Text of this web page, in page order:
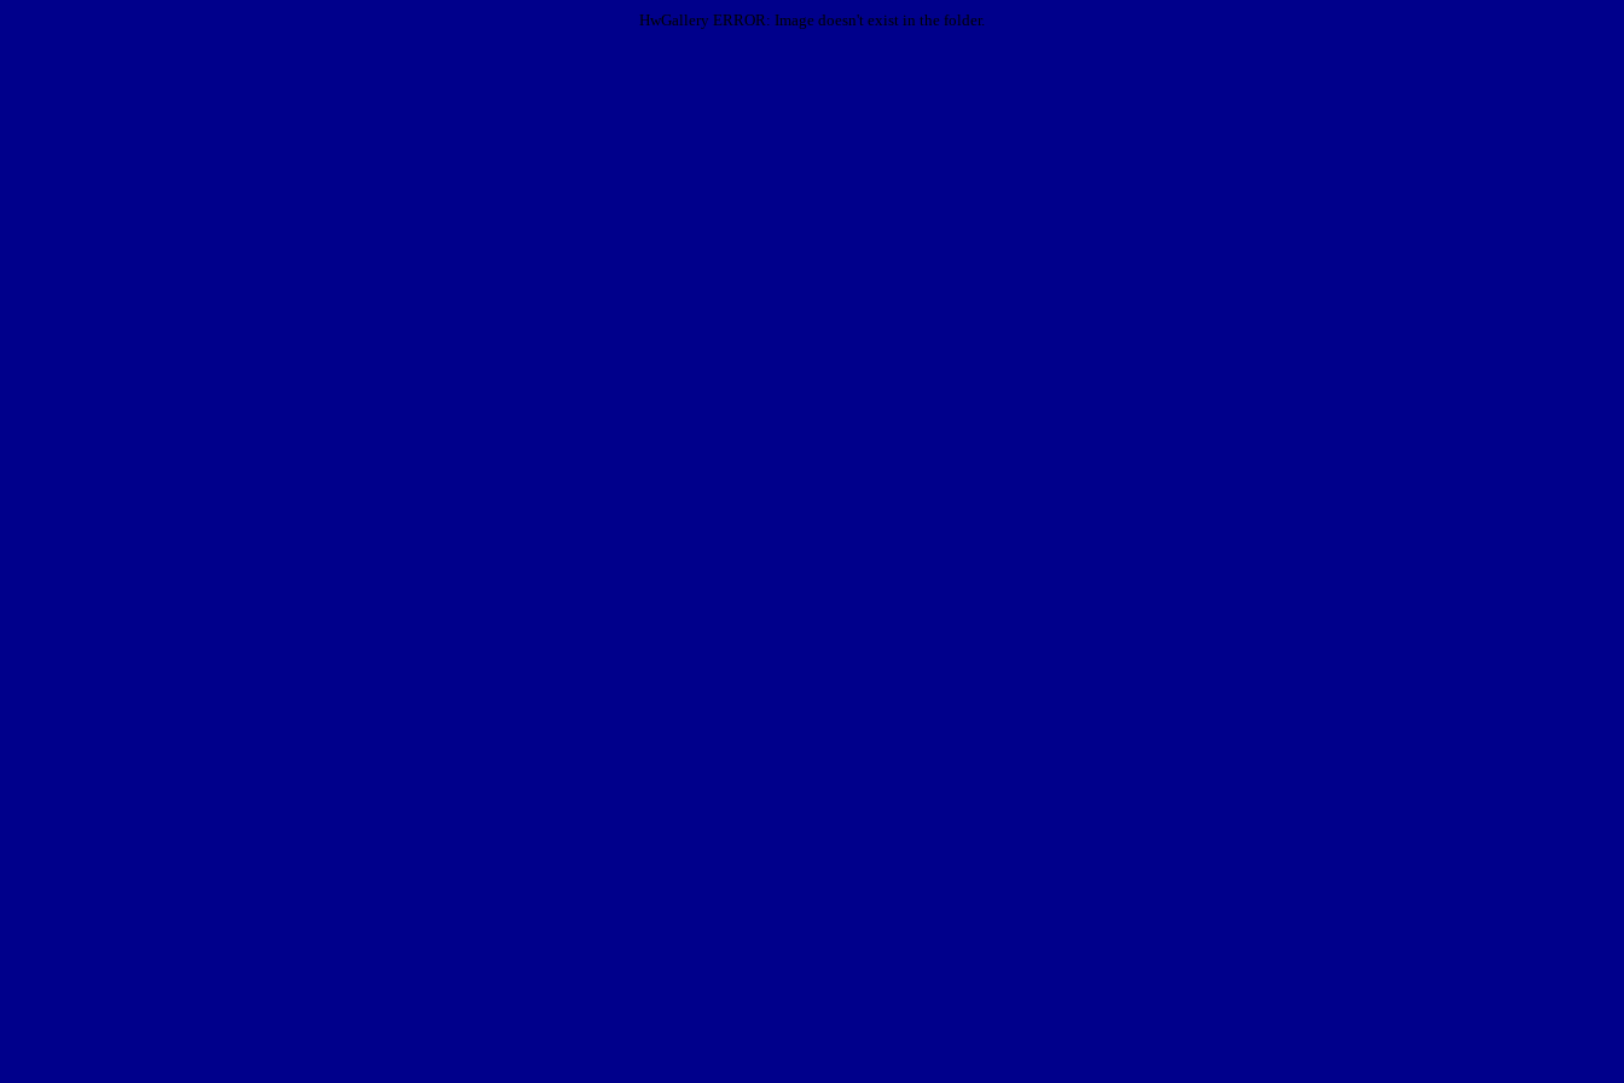
HwGallery ERROR: Image doesn't exist in the folder.